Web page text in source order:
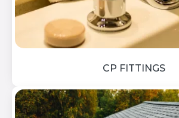
CP FITTINGS